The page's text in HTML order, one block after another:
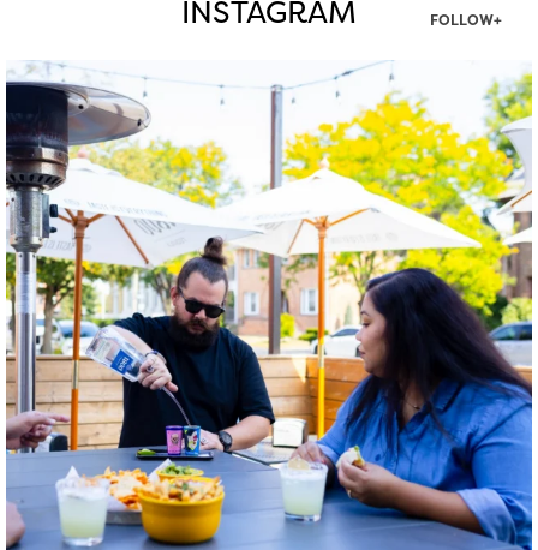
INSTAGRAM FOLLOW+
twepi
Aug 7